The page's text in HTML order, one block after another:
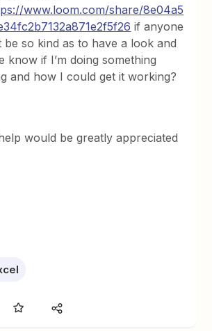
www.loom.com/share/8e04a5
if anyone
be so kind as to have a look and
know if I’m doing something
and how I could get it working?
would be greatly appreciated